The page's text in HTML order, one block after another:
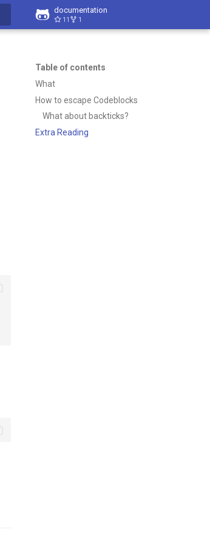
documentation
11 1
Table of contents
What
How to escape Codeblocks
What about backticks?
Extra Reading